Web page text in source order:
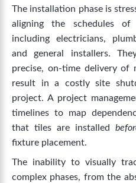
The installation phase is
aligning the schedules of
including electricians,
and general installers.
precise, on-time delivery of
result in a costly site
project. A project
timelines to map
that tiles are installed
fixture placement.
The inability to visually
complex phases, from the